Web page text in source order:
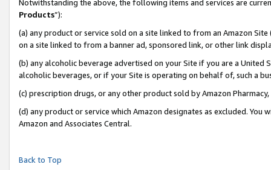
Notwithstanding the above, the following items and services are
Products”):
(a) any product or service sold on a site linked to from an Amazon
on a site linked to from a banner ad, sponsored link, or other link
(b) any alcoholic beverage advertised on your Site if you are a
alcoholic beverages, or if your Site is operating on behalf of, such a
(c) prescription drugs, or any other product sold by Amazon Pharmacy,
(d) any product or service which Amazon designates as excluded.
Amazon and Associates Central.
Back to Top